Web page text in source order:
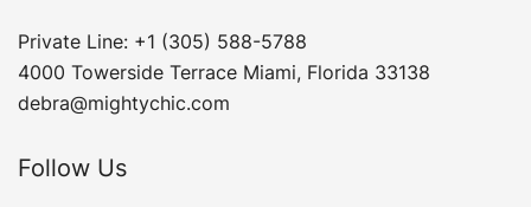
Private Line: +1 (305) 588-5788
4000 Towerside Terrace Miami, Florida 33138
debra@mightychic.com
Follow Us